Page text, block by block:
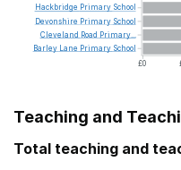
£0
Hackbridge Primary School
Devonshire Primary School
Cleveland Road Primary...
Barley Lane Primary School
Teaching and
Total teaching and